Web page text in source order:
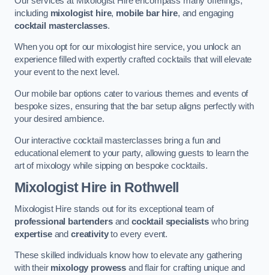
including mixologist hire, mobile bar hire, and engaging
cocktail masterclasses.
When you opt for our mixologist hire service, you unlock an
experience filled with expertly crafted cocktails that will elevate
your event to the next level.
Our mobile bar options cater to various themes and events of
bespoke sizes, ensuring that the bar setup aligns perfectly with
your desired ambience.
Our interactive cocktail masterclasses bring a fun and
educational element to your party, allowing guests to learn the
art of mixology while sipping on bespoke cocktails.
Mixologist Hire in Rothwell
Mixologist Hire stands out for its exceptional team of
professional bartendersand cocktail specialists who bring
expertiseand creativityto every event.
These skilled individuals know how to elevate any gathering
with their mixology prowess and flair for crafting unique and